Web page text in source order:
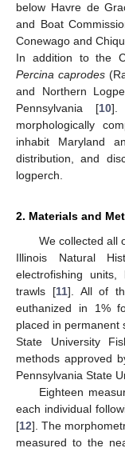
below Havre de
and Boat
Conewago and
In addition to the
Percina caprodes
and Northern
Pennsylvania [10].
morphologically
inhabit Maryland
distribution, and
logperch.
2. Materials and
We collected all
Illinois Natural
electrofishing
trawls [11]. All of
euthanized in 1%
placed in permanent
State University
methods approved
Pennsylvania State
Eighteen
each individual
[12]. The
measured to the